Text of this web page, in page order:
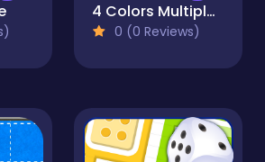
4 Colors Multiplayer
0 (0 Reviews)